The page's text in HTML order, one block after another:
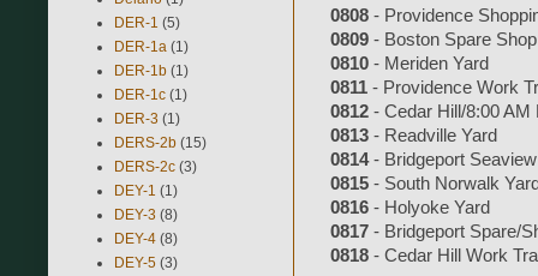
0808 - Providence
0809 - Boston Spare
0810 - Meriden Yard
0811 - Providence Work
0812 - Cedar Hill/8:00
0813 - Readville Yard
0814- Bridgeport
0815 - South Norwalk
0816 - Holyoke Yard
0817 - Bridgeport Spare/
0818 - Cedar Hill Work
DER-1 (5)
DER-1a (1)
DER-1b (1)
DER-1c (1)
DER-3 (1)
DERS-2b (15)
DERS-2c (3)
DEY-1 (1)
DEY-3 (8)
DEY-4 (8)
DEY-5 (3)